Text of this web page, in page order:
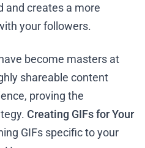
and creates a more
your followers.
have become masters at
shareable content
proving the
Creating GIFs for Your
GIFs specific to your